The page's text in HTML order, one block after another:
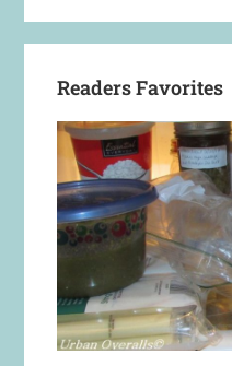
Readers Favorites